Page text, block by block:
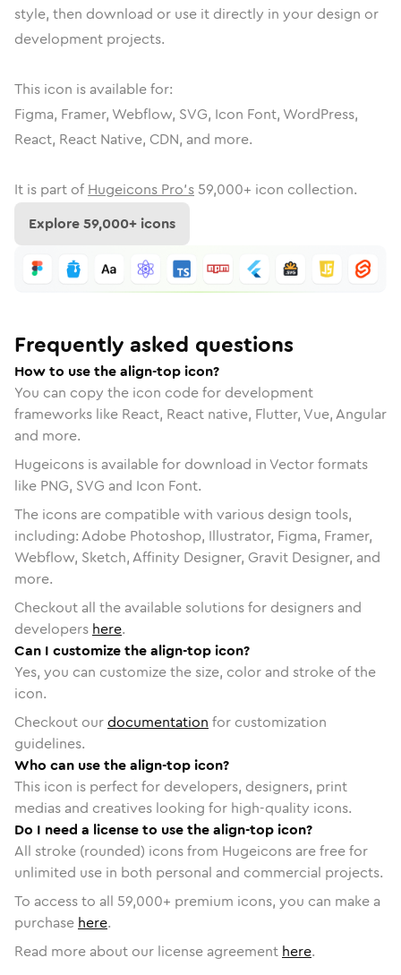
style, then download or use it directly in your design or
development projects.
This icon is available for:
Figma, Framer, Webflow, SVG, Icon Font, WordPress,
React, React Native, CDN, and more.
It is part of Hugeicons Pro's 59,000+ icon collection.
Explore59,000+ icons
Frequently asked questions
How to use the align-top icon?
You can copy the icon code for development
frameworks like React, React native, Flutter, Vue, Angular
and more.
Hugeicons is available for download in Vector formats
like PNG, SVG and Icon Font.
The icons are compatible with various design tools,
including: Adobe Photoshop, Illustrator, Figma, Framer,
Webflow, Sketch, Affinity Designer, Gravit Designer, and
more.
Checkout all the available solutions for designers and
developers here.
Can I customize the align-top icon?
Yes, you can customize the size, color and stroke of the
icon.
Checkout ourdocumentation for customization
guidelines.
Who can use the align-top icon?
This icon is perfect for developers, designers, print
medias and creatives looking for high-quality icons.
Do I need a license to use the align-top icon?
All stroke (rounded) icons from Hugeicons are free for
unlimited use in both personal and commercial projects.
To access to all 59,000+ premium icons, you can make a
purchase here.
Read more about our license agreement here.